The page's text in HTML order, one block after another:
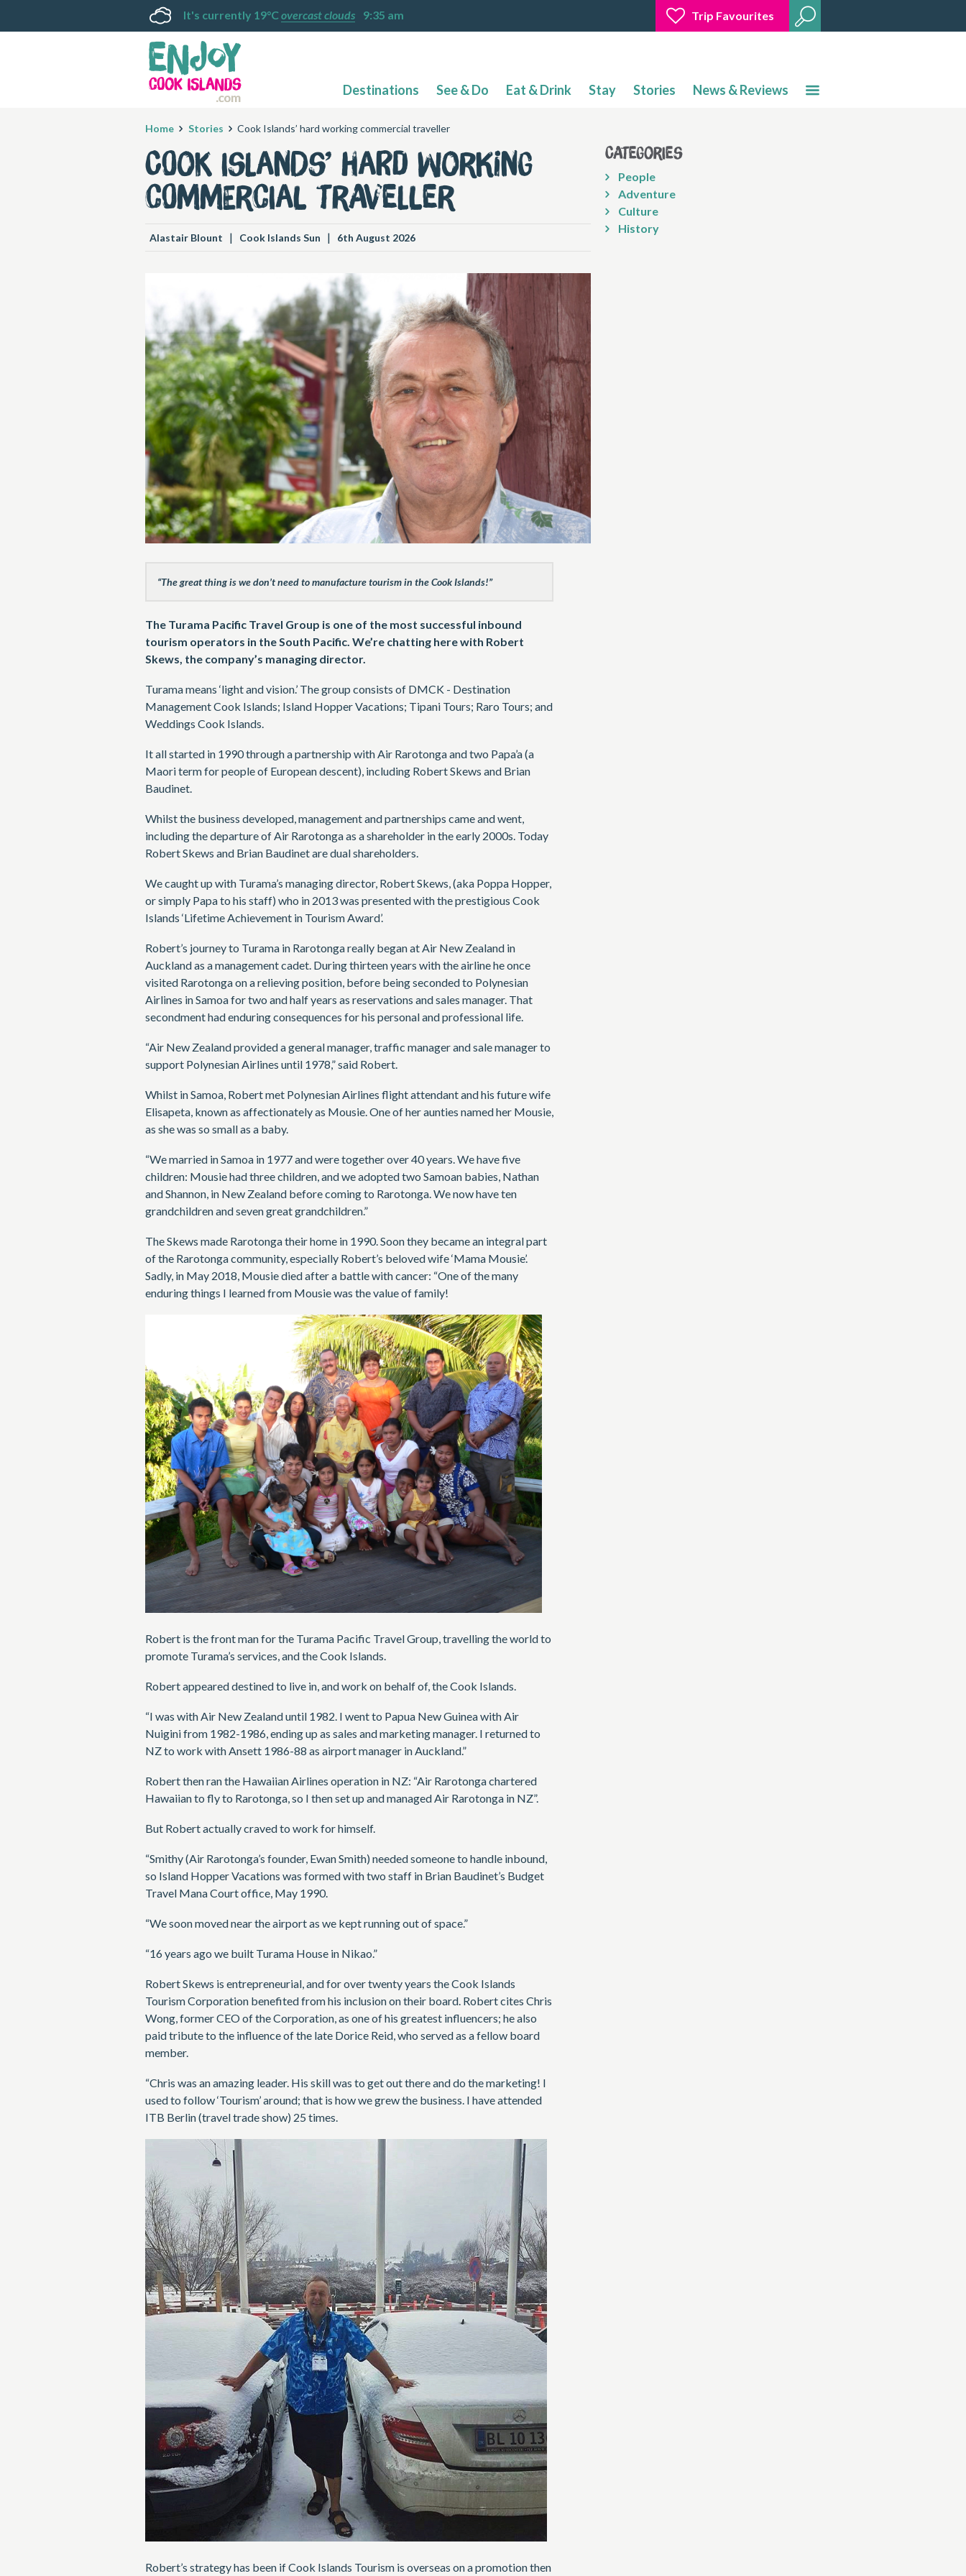
It's currently 19°Covercast clouds 9:35 am Trip Favourites
Destinations See & Do Eat & Drink Stay Stories News & Reviews
Home Stories Cook Islands’ hard working commercial traveller
Cook Islands’ hard working
commercial traveller
Alastair Blount | Cook Islands Sun | 6th August 2026
“The great thing is we don’t need to manufacture tourism in the Cook Islands!”
The Turama Pacific Travel Group is one of the most successful inbound
tourism operators in the South Pacific. We’re chatting here with Robert
Skews, the company’s managing director.
Turama means ‘light and vision.’ The group consists of DMCK - Destination
Management Cook Islands; Island Hopper Vacations; Tipani Tours; Raro Tours; and
Weddings Cook Islands.
It all started in 1990 through a partnership with Air Rarotonga and two Papa’a (a
Maori term for people of European descent), including Robert Skews and Brian
Baudinet.
Whilst the business developed, management and partnerships came and went,
including the departure of Air Rarotonga as a shareholder in the early 2000s. Today
Robert Skews and Brian Baudinet are dual shareholders.
We caught up with Turama’s managing director, Robert Skews, (aka Poppa Hopper,
or simply Papa to his staff) who in 2013 was presented with the prestigious Cook
Islands ‘Lifetime Achievement in Tourism Award’.
Robert’s journey to Turama in Rarotonga really began at Air New Zealand in
Auckland as a management cadet. During thirteen years with the airline he once
visited Rarotonga on a relieving position, before being seconded to Polynesian
Airlines in Samoa for two and half years as reservations and sales manager. That
secondment had enduring consequences for his personal and professional life.
“Air New Zealand provided a general manager, traffic manager and sale manager to
support Polynesian Airlines until 1978,” said Robert.
Whilst in Samoa, Robert met Polynesian Airlines flight attendant and his future wife
Elisapeta, known as affectionately as Mousie. One of her aunties named her Mousie,
as she was so small as a baby.
“We married in Samoa in 1977 and were together over 40 years. We have five
children: Mousie had three children, and we adopted two Samoan babies, Nathan
and Shannon, in New Zealand before coming to Rarotonga. We now have ten
grandchildren and seven great grandchildren.”
The Skews made Rarotonga their home in 1990. Soon they became an integral part
of the Rarotonga community, especially Robert’s beloved wife ‘Mama Mousie’.
Sadly, in May 2018, Mousie died after a battle with cancer: “One of the many
enduring things I learned from Mousie was the value of family!
Robert is the front man for the Turama Pacific Travel Group, travelling the world to
promote Turama’s services, and the Cook Islands.
Robert appeared destined to live in, and work on behalf of, the Cook Islands.
“I was with Air New Zealand until 1982. I went to Papua New Guinea with Air
Nuigini from 1982-1986, ending up as sales and marketing manager. I returned to
NZ to work with Ansett 1986-88 as airport manager in Auckland.”
Robert then ran the Hawaiian Airlines operation in NZ: “Air Rarotonga chartered
Hawaiian to fly to Rarotonga, so I then set up and managed Air Rarotonga in NZ”.
But Robert actually craved to work for himself.
“Smithy (Air Rarotonga’s founder, Ewan Smith) needed someone to handle inbound,
so Island Hopper Vacations was formed with two staff in Brian Baudinet’s Budget
Travel Mana Court office, May 1990.
“We soon moved near the airport as we kept running out of space.”
“16 years ago we built Turama House in Nikao.”
Robert Skews is entrepreneurial, and for over twenty years the Cook Islands
Tourism Corporation benefited from his inclusion on their board. Robert cites Chris
Wong, former CEO of the Corporation, as one of his greatest influencers; he also
paid tribute to the influence of the late Dorice Reid, who served as a fellow board
member.
“Chris was an amazing leader. His skill was to get out there and do the marketing! I
used to follow ‘Tourism’ around; that is how we grew the business. I have attended
ITB Berlin (travel trade show) 25 times.
Robert’s strategy has been if Cook Islands Tourism is overseas on a promotion then
Categories
People
Adventure
Culture
History